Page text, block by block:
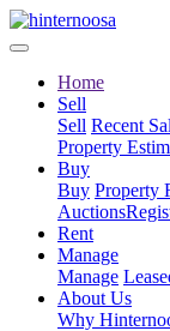
Home
Sell
Sell Recent
Property
Buy
Buy Property
Auctions
Rent
Manage
Manage
About Us
Why